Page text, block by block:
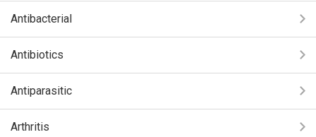
Antibacterial
Antibiotics
Antiparasitic
Arthritis